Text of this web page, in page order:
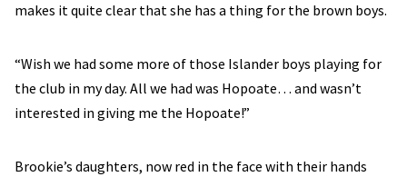
makes it quite clear that she has a thing for the brown boys.
“Wish we had some more of those Islander boys playing for
the club in my day. All we had was Hopoate… and wasn’t
interested in giving me the Hopoate!”
Brookie’s daughters, now red in the face with their hands